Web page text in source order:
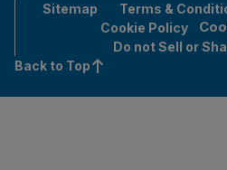
Sitemap Terms &
Cookie Policy
Do not Sell or
Back to Top